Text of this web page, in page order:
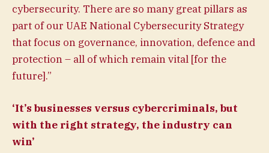
cybersecurity. There are so many great pillars as
part of our UAE National Cybersecurity Strategy
that focus on governance, innovation, defence and
protection – all of which remain vital [for the
future].”
‘It’s businesses versus cybercriminals, but
with the right strategy, the industry can
win’